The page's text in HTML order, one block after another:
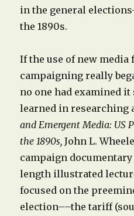
in the general
the 1890s.
If the use of new
campaigning really
no one had examined
learned in researching
and Emergent Media: US
the 1890s,John L.
campaign
length illustrated
focused on the
election––the tariff